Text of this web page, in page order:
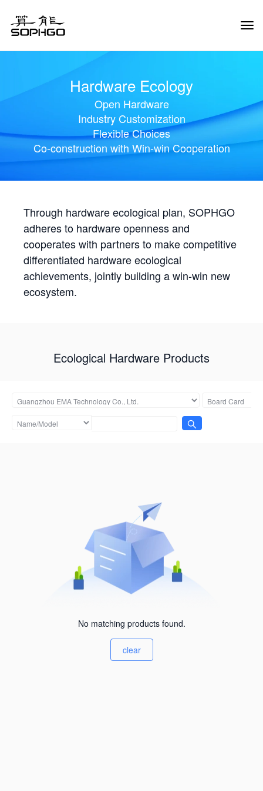
Hardware Ecology
Open Hardware
Industry Customization
Flexible Choices
Co-construction with Win-win Cooperation
Through hardware ecological plan, SOPHGO
adheres to hardware openness and
cooperates with partners to make competitive
differentiated hardware ecological
achievements, jointly building a win-win new
ecosystem.
Ecological Hardware Products
No matching products found.
clear